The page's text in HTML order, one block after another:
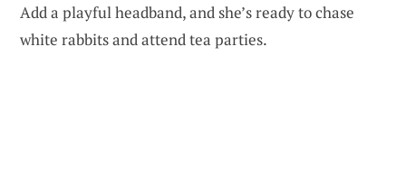
Add a playful headband, and she’s ready to chase
white rabbits and attend tea parties.